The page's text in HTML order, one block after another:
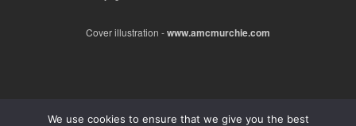
Cover illustration -www.amcmurchie.com
We use cookies to ensure that we give you the best